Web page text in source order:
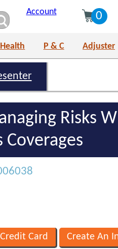
Account 0
P & C Adjuster
Risks
Coverages